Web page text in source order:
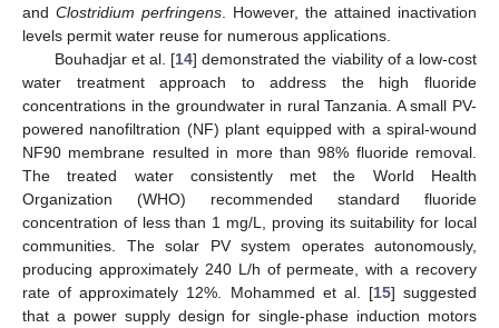
and Clostridium perfringens . However, the attained inactivation
levels permit water reuse for numerous applications.
Bouhadjar et al. [14] demonstrated the viability of a low-cost
water treatment approach to address the high fluoride
concentrations in the groundwater in rural Tanzania. A small PV-
powered nanofiltration (NF) plant equipped with a spiral-wound
NF90 membrane resulted in more than 98% fluoride removal.
The treated water consistently met the World Health
Organization (WHO) recommended standard fluoride
concentration of less than 1 mg/L, proving its suitability for local
communities. The solar PV system operates autonomously,
producing approximately 240 L/h of permeate, with a recovery
rate of approximately 12%. Mohammed et al. [15] suggested
that a power supply design for single-phase induction motors